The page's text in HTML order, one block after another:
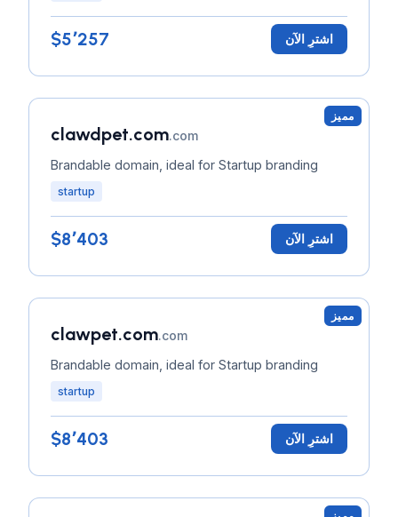
$5٬257 اشترِ الآن
مميز
clawdpet.com.com
Brandable domain, ideal for Startup branding
startup
$8٬403 اشترِ الآن
مميز
clawpet.com.com
Brandable domain, ideal for Startup branding
startup
$8٬403 اشترِ الآن